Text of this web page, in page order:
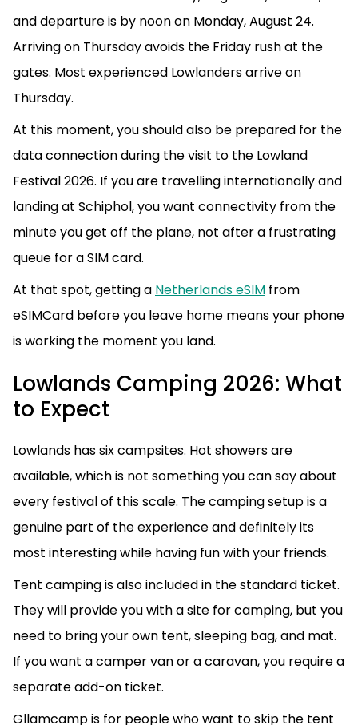
and departure is by noon on Monday, August 24.
Arriving on Thursday avoids the Friday rush at the
gates. Most experienced Lowlanders arrive on
Thursday.
At this moment, you should also be prepared for the
data connection during the visit to the Lowland
Festival 2026. If you are travelling internationally and
landing at Schiphol, you want connectivity from the
minute you get off the plane, not after a frustrating
queue for a SIM card.
At that spot, getting a Netherlands eSIM from
eSIMCard before you leave home means your phone
is working the moment you land.
Lowlands Camping 2026: What
to Expect
Lowlands has six campsites. Hot showers are
available, which is not something you can say about
every festival of this scale. The camping setup is a
genuine part of the experience and definitely its
most interesting while having fun with your friends.
Tent camping is also included in the standard ticket.
They will provide you with a site for camping, but you
need to bring your own tent, sleeping bag, and mat.
If you want a camper van or a caravan, you require a
separate add-on ticket.
Gllamcamp is for people who want to skip the tent